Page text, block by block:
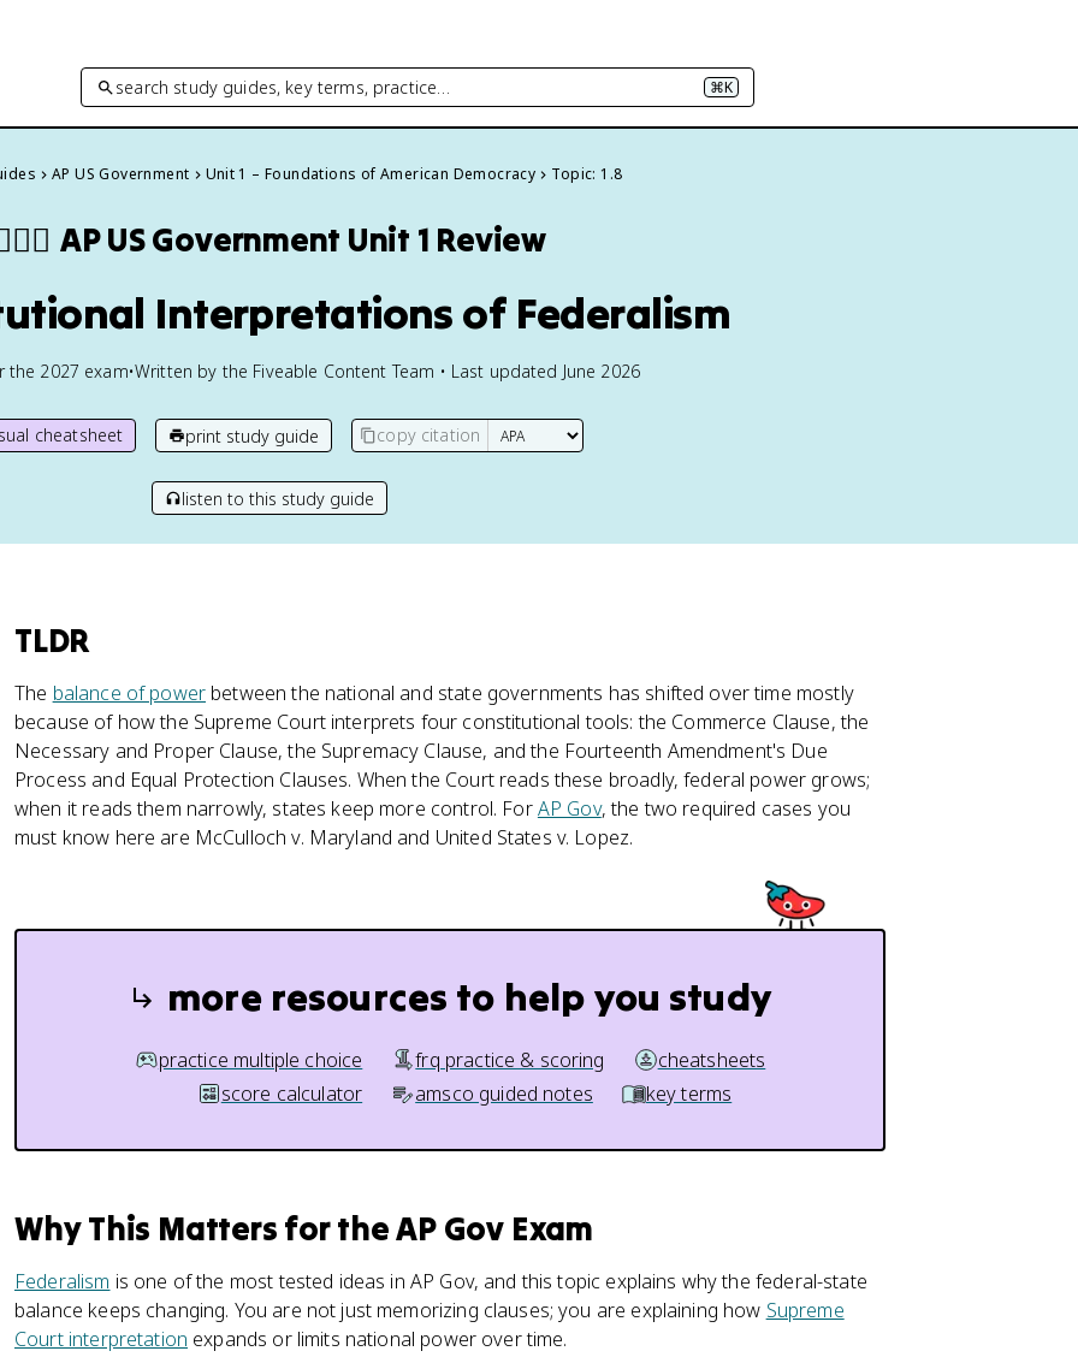
search study guides, key terms, practice… ⌘K
AP US Government Unit 1 – Foundations of American Democracy Topic: 1.8
AP US Government Unit 1 Review
Interpretations of Federalism
the 2027 exam•Written by the Fiveable Content Team • Last updated June 2026
cheatsheet print study guide copy citation
listen to this study guide
TLDR
The balance of power between the national and state governments has shifted over time mostly
because of how the Supreme Court interprets four constitutional tools: the Commerce Clause, the
Necessary and Proper Clause, the Supremacy Clause, and the Fourteenth Amendment's Due
Process and Equal Protection Clauses. When the Court reads these broadly, federal power grows;
when it reads them narrowly, states keep more control. ForAP Gov, the two required cases you
must know here are McCulloch v. Maryland and United States v. Lopez.
more resources to help you study
practice multiple choice frq practice & scoring
cheatsheets
score calculator
amsco guided notes key terms
Why This Matters for the AP Gov Exam
Federalism is one of the most tested ideas in AP Gov, and this topic explains why the federal-state
balance keeps changing. You are not just memorizing clauses; you are explaining how Supreme
Court interpretation expands or limits national power over time.